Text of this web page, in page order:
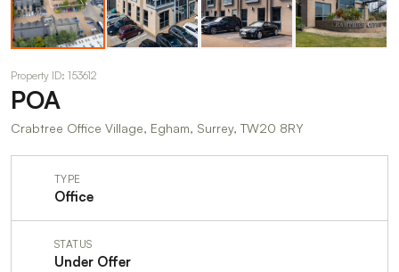
Property ID: 153612
POA
Crabtree Office Village, Egham, Surrey, TW20 8RY
TYPE
Office
STATUS
Under Offer